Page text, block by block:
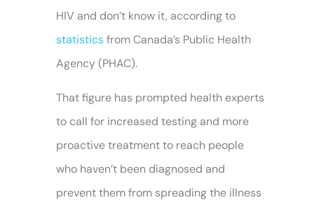
HIV and don’t know it, according to
statisticsfrom Canada’s Public Health
Agency (PHAC).
That figure has prompted health experts
to call for increased testing and more
proactive treatment to reach people
who haven’t been diagnosed and
prevent them from spreading the illness